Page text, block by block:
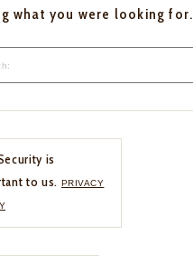
what you were looking for.
is
to us. PRIVACY